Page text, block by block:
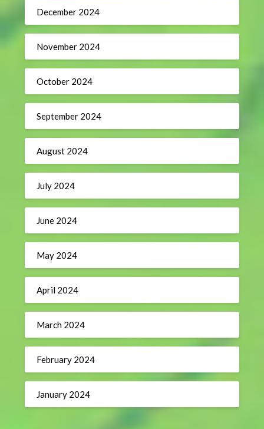
December 2024
November 2024
October 2024
September 2024
August 2024
July 2024
June 2024
May 2024
April 2024
March 2024
February 2024
January 2024